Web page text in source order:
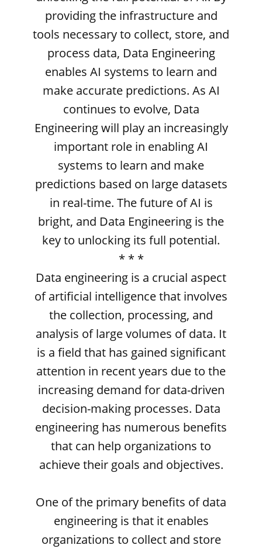
providing the infrastructure and
tools necessary to collect, store, and
process data, Data Engineering
enables AI systems to learn and
make accurate predictions. As AI
continues to evolve, Data
Engineering will play an increasingly
important role in enabling AI
systems to learn and make
predictions based on large datasets
in real-time. The future of AI is
bright, and Data Engineering is the
key to unlocking its full potential.
* * *
Data engineering is a crucial aspect
of artificial intelligence that involves
the collection, processing, and
analysis of large volumes of data. It
is a field that has gained significant
attention in recent years due to the
increasing demand for data-driven
decision-making processes. Data
engineering has numerous benefits
that can help organizations to
achieve their goals and objectives.
One of the primary benefits of data
engineering is that it enables
organizations to collect and store